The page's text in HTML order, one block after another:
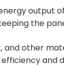
output
the
and other
and